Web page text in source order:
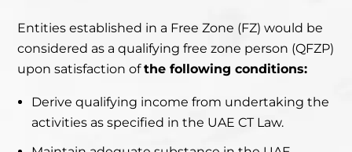
Entities established in a Free Zone (FZ) would be
considered as a qualifying free zone person (QFZP)
upon satisfactionofthe following conditions:
Derive qualifying income from undertaking the
activities as specified in the UAE CT Law.